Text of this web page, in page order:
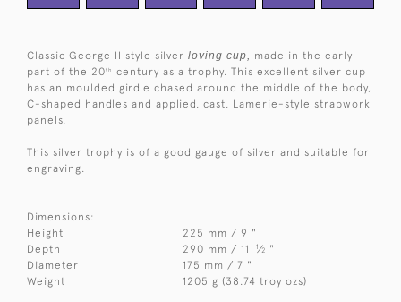
Classic George II style silver loving cup, made in the early
part of the 20th
century as a trophy. This excellent silver cup
has an moulded girdle chased around the middle of the body,
C-shaped handles and applied, cast, Lamerie-style strapwork
panels.
This silver trophy is of a good gauge of silver and suitable for
engraving.
Dimensions:
Height
225 mm / 9 "
Depth
290 mm / 11 1⁄2 "
Diameter
175 mm / 7 "
Weight
1205 g (38.74 troy ozs)